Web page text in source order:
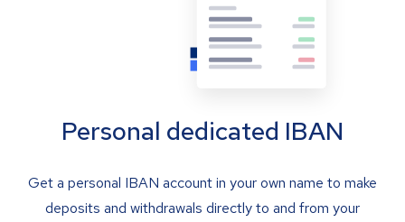
Personal dedicated IBAN
Get a personal IBAN account in your own name to make
deposits and withdrawals directly to and from your